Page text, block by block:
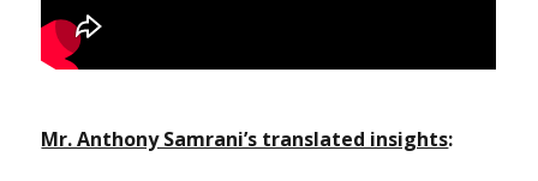
Mr. Anthony Samrani’s translated insights: